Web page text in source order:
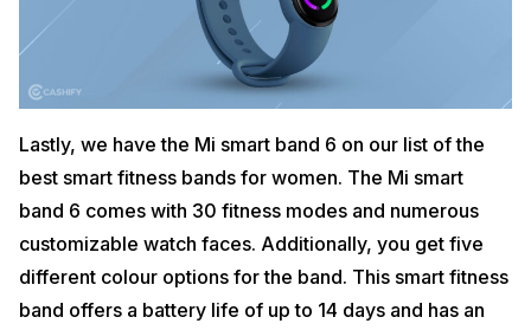
Lastly, we have the Mi smart band 6 on our list of the
best smart fitness bands for women. The Mi smart
band 6 comes with 30 fitness modes and numerous
customizable watch faces. Additionally, you get five
different colour options for the band. This smart fitness
band offers a battery life of up to 14 days and has an